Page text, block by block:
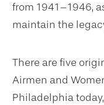
from 1941–1946,
maintain the
There are five
Airmen and
Philadelphia